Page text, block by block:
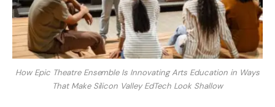
How Epic Theatre Ensemble Is Innovating Arts Education in Ways
That Make Silicon Valley EdTech Look Shallow